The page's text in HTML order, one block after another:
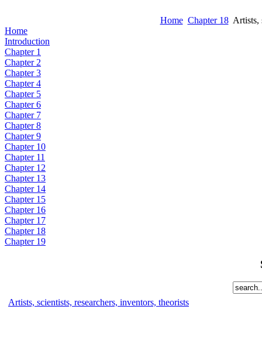
Home Chapter 18 Artists,
Home
Introduction
Chapter 1
Chapter 2
Chapter 3
Chapter 4
Chapter 5
Chapter 6
Chapter 7
Chapter 8
Chapter 9
Chapter 10
Chapter 11
Chapter 12
Chapter 13
Chapter 14
Chapter 15
Chapter 16
Chapter 17
Chapter 18
Chapter 19
Artists, scientists, researchers, inventors, theorists